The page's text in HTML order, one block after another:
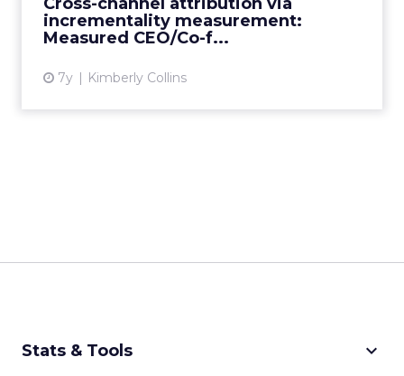
incrementality measurement:
Measured CEO/Co-f...
7y Kimberly Collins
View article
Stats & Tools keyboard_arrow_down